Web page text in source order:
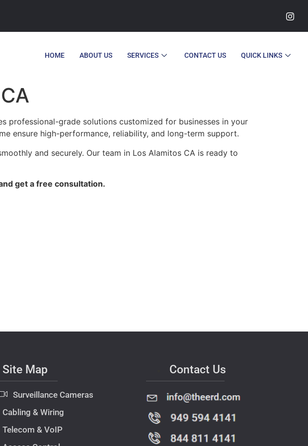
HOME ABOUT US SERVICES CONTACT US QUICK LINKS
professional-grade solutions customized for businesses in your
ensure high-performance, reliability, and long-term support.
and securely. Our team in Los Alamitos CA is ready to
get a free consultation.
Site Map
Surveillance Cameras
Cabling & Wiring
Telecom & VoIP
Contact Us